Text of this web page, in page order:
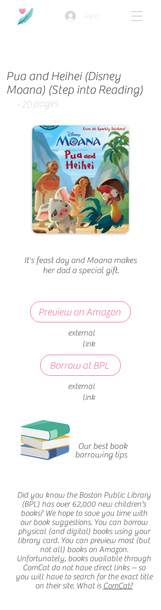
Log In
Pua and Heihei (Disney
Moana) (Step into Reading)
~20 pages
It's feast day and Moana makes
her dad a special gift.
Preview on Amazon
external
link
Borrow at BPL
external
link
Our best book
borrowing tips
Did you know the Boston Public Library
(BPL) has over 62,000 new children's
books? We hope to save you time with
our book suggestions. You can borrow
physical (and digital) books using your
library card. You can preview most (but
not all) books on Amazon.
Unfortunately, books available through
ComCat do not have direct links -- so
you will have to search for the exact title
on their site. What is ComCat?